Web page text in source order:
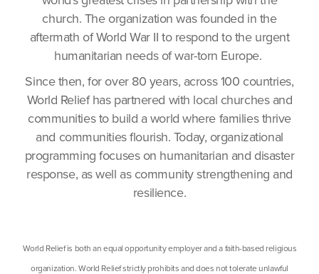
church. The organization was founded in the
aftermath of World War II to respond to the urgent
humanitarian needs of war-torn Europe.
Since then, for over 80 years, across 100 countries,
World Relief has partnered with local churches and
communities to build a world where families thrive
and communities flourish. Today, organizational
programming focuses on humanitarian and disaster
response, as well as community strengthening and
resilience.
World Relief is both an equal opportunity employer and a faith-based religious
organization. World Relief strictly prohibits and does not tolerate unlawful